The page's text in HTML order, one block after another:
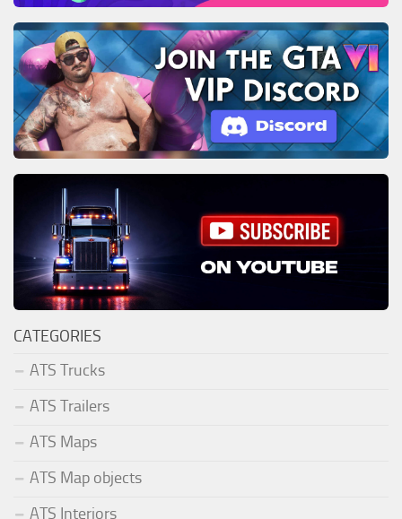
CATEGORIES
ATS Trucks
ATS Trailers
ATS Maps
ATS Map objects
ATS Interiors